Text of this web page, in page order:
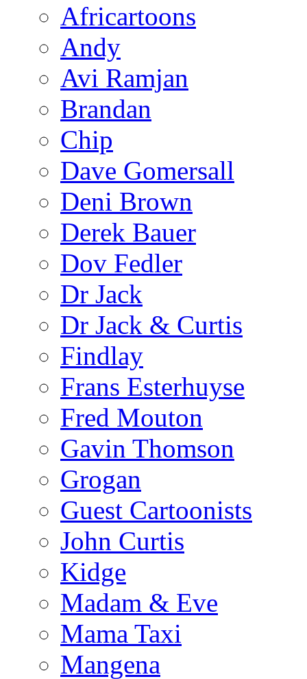
Africartoons
Andy
Avi Ramjan
Brandan
Chip
Dave Gomersall
Deni Brown
Derek Bauer
Dov Fedler
Dr Jack
Dr Jack & Curtis
Findlay
Frans Esterhuyse
Fred Mouton
Gavin Thomson
Grogan
Guest Cartoonists
John Curtis
Kidge
Madam & Eve
Mama Taxi
Mangena